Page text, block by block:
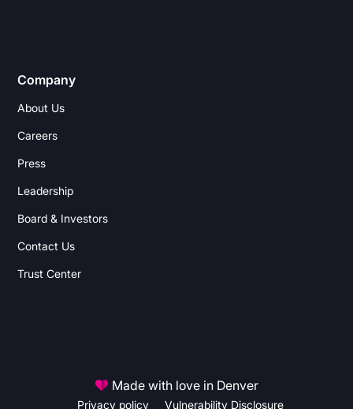
Company
About Us
Careers
Press
Leadership
Board & Investors
Contact Us
Trust Center
Privacy policy Vulnerability Disclosure
Made with love in Denver